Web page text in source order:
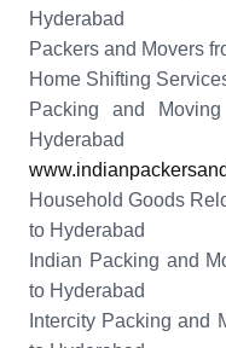
Hyderabad
Packers and Movers
Home Shifting
Packing and
Hyderabad
Household Goods
to Hyderabad
Indian Packing and
to Hyderabad
Intercity Packing and